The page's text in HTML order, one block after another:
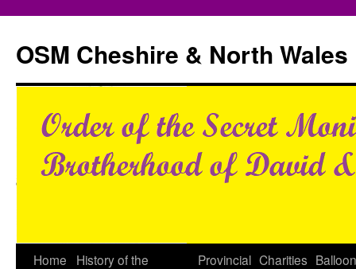
content
OSM Cheshire & North Wales
Home
History of the
Provincial Charities